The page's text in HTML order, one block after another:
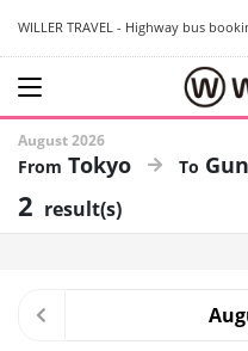
WILLER TRAVEL - Highway bus
August 2026
Tokyo
2 result(s)